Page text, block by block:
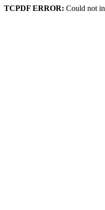
TCPDF ERROR: Could not